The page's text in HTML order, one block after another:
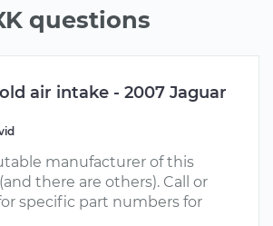
questions
air intake - 2007 Jaguar
manufacturer of this
there are others). Call or
specific part numbers for